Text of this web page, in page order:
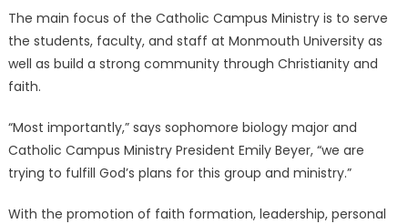
The main focus of the Catholic Campus Ministry is to serve
the students, faculty, and staff at Monmouth University as
well as build a strong community through Christianity and
faith.
“Most importantly,” says sophomore biology major and
Catholic Campus Ministry President Emily Beyer, “we are
trying to fulfill God’s plans for this group and ministry.”
With the promotion of faith formation, leadership, personal